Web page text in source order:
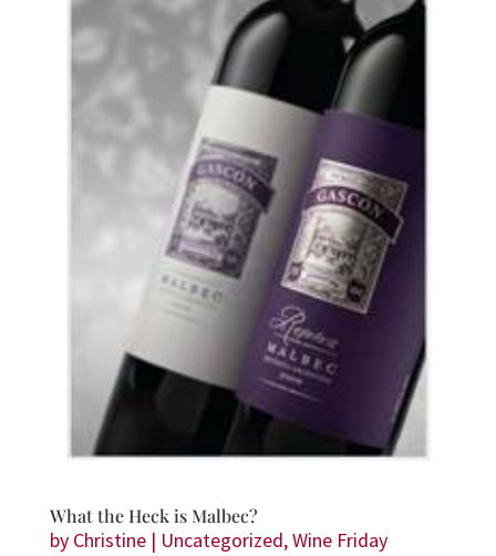
What the Heck is Malbec?
by Christine| Uncategorized,Wine Friday